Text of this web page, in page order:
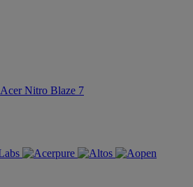
Acer Nitro Blaze 7